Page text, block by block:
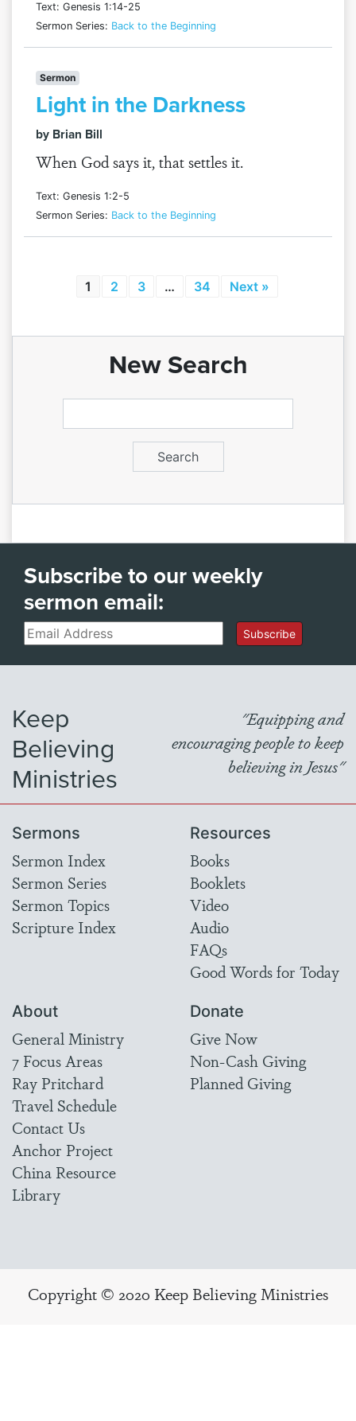
Text: Genesis 1:14-25
Sermon Series: Back to the Beginning
Sermon
Light in the Darkness
by Brian Bill
When God says it, that settles it.
Text: Genesis 1:2-5
Sermon Series: Back to the Beginning
1 2 3 … 34 Next »
New Search
Subscribe to our weekly
sermon email:
Email Subscribe
Keep
Believing
Ministries
"Equipping and
encouraging people to keep
believing in Jesus"
Sermons
Sermon Index
Sermon Series
Sermon Topics
Scripture Index
Resources
Books
Booklets
Video
Audio
FAQs
Good Words for Today
About
General Ministry
7 Focus Areas
Ray Pritchard
Travel Schedule
Contact Us
Anchor Project
China Resource
Library
Donate
Give Now
Non-Cash Giving
Planned Giving
Copyright © 2020 Keep Believing Ministries